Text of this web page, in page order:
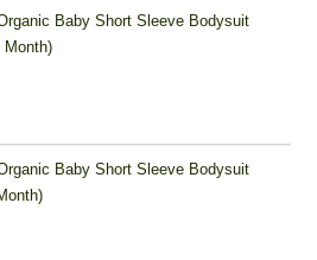
Baby Short Sleeve Bodysuit
Month)
Baby Short Sleeve Bodysuit